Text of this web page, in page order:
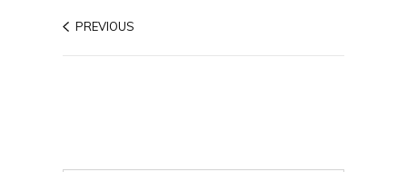
PREVIOUS